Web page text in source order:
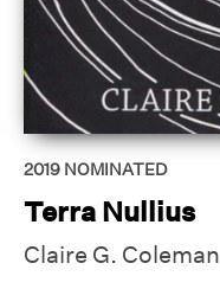
2019 NOMINATED
Terra Nullius
Claire G. Coleman